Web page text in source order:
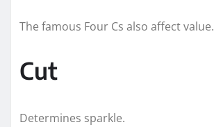
The famous Four Cs also affect value.
Cut
Determines sparkle.